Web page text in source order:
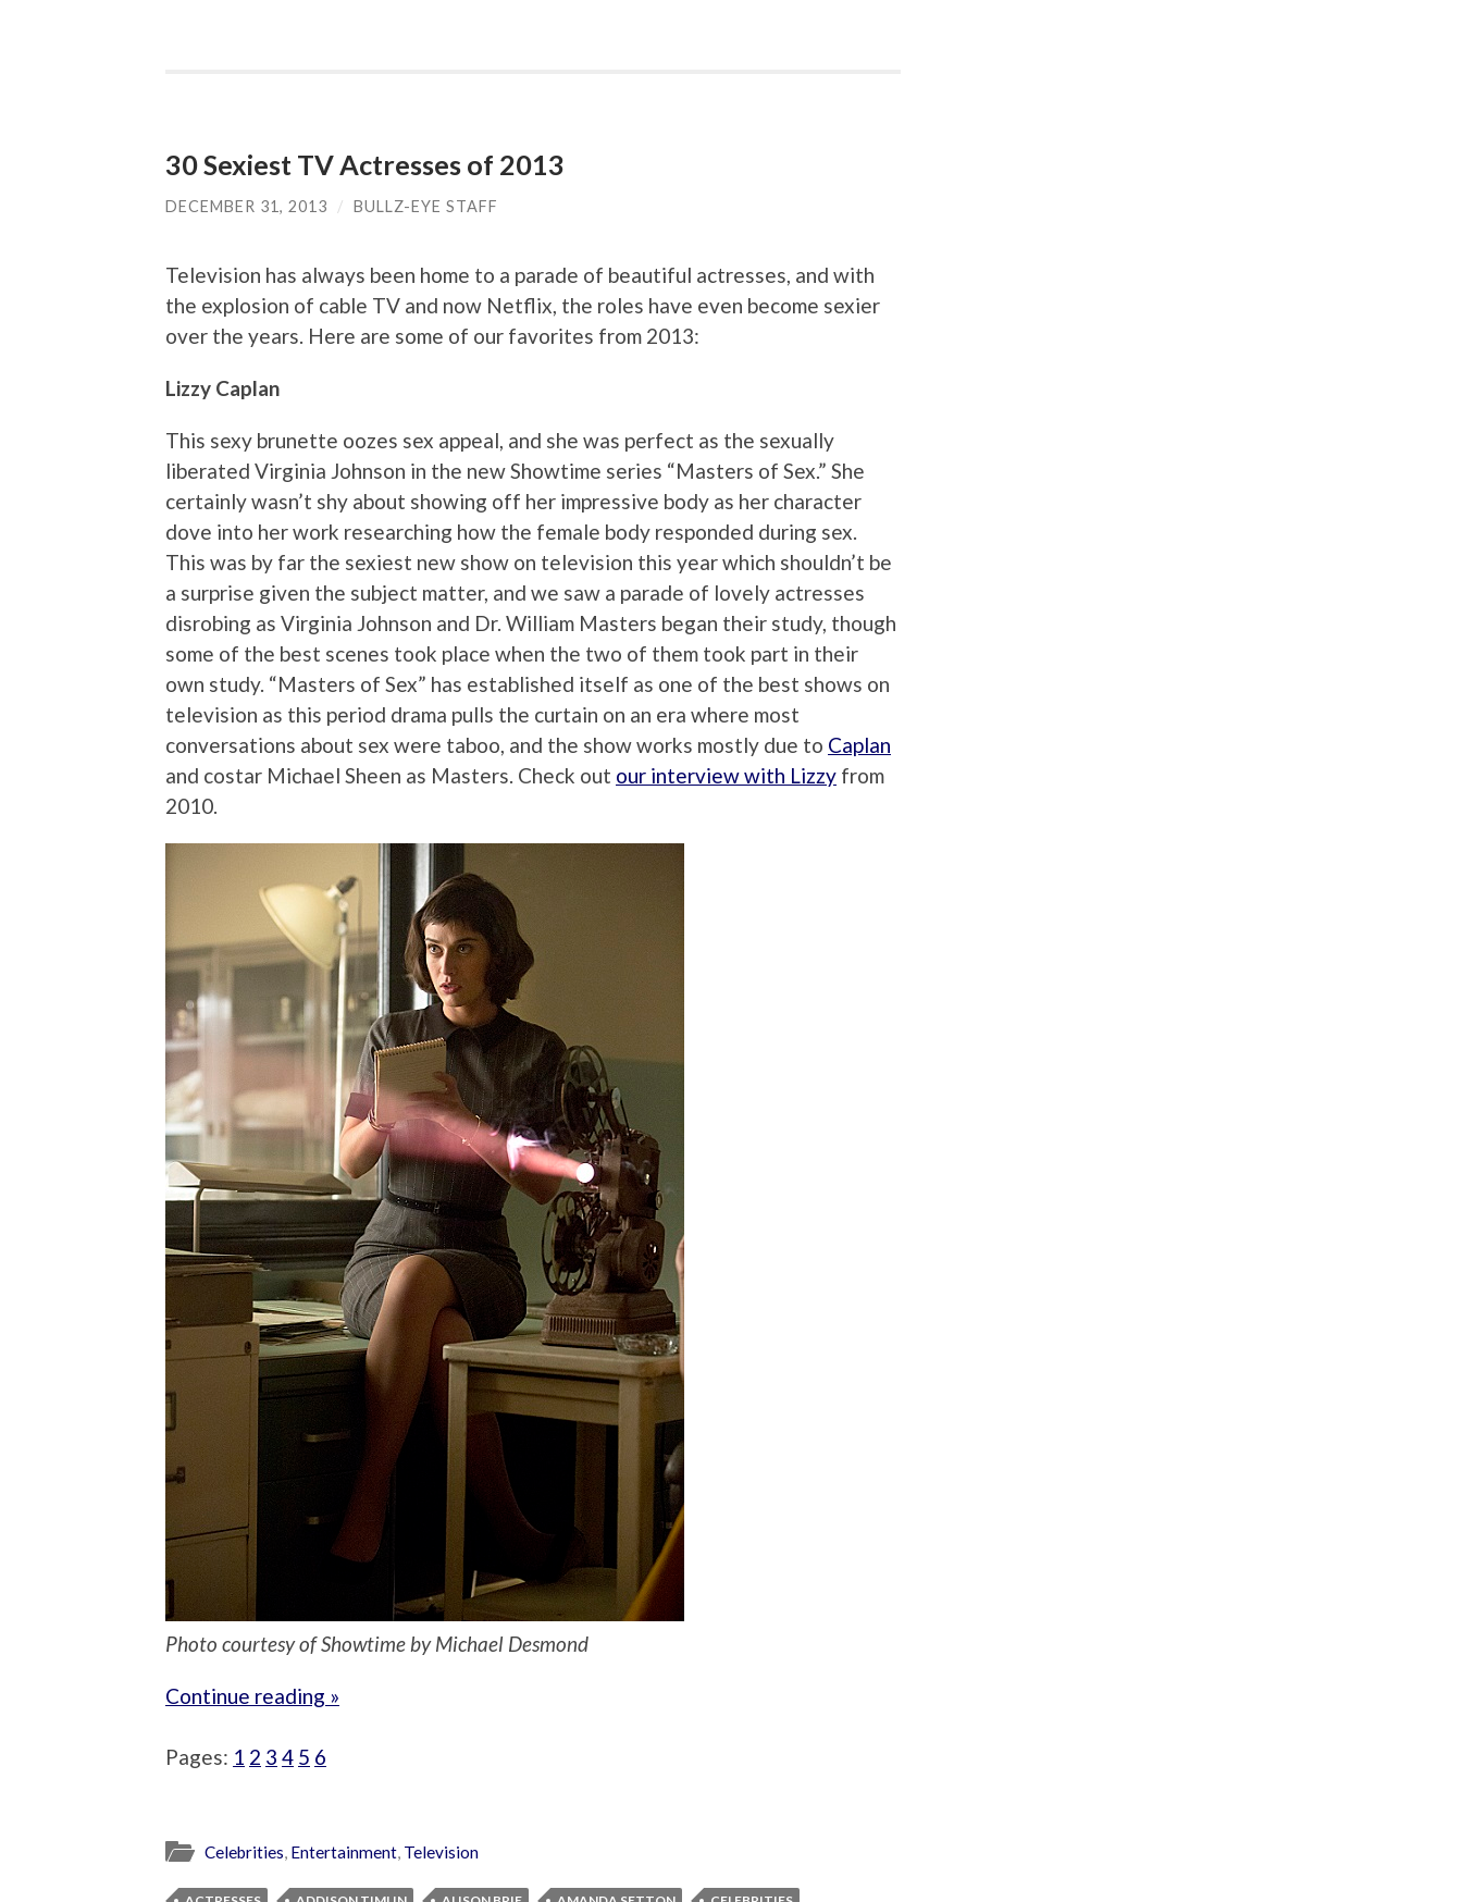
30 Sexiest TV Actresses of 2013
DECEMBER 31, 2013 / BULLZ-EYE STAFF
Television has always been home to a parade of beautiful actresses, and with
the explosion of cable TV and now Netflix, the roles have even become sexier
over the years. Here are some of our favorites from 2013:
Lizzy Caplan
This sexy brunette oozes sex appeal, and she was perfect as the sexually
liberated Virginia Johnson in the new Showtime series “Masters of Sex.” She
certainly wasn’t shy about showing off her impressive body as her character
dove into her work researching how the female body responded during sex.
This was by far the sexiest new show on television this year which shouldn’t be
a surprise given the subject matter, and we saw a parade of lovely actresses
disrobing as Virginia Johnson and Dr. William Masters began their study, though
some of the best scenes took place when the two of them took part in their
own study. “Masters of Sex” has established itself as one of the best shows on
television as this period drama pulls the curtain on an era where most
conversations about sex were taboo, and the show works mostly due to Caplan
and costar Michael Sheen as Masters. Check out our interview with Lizzy from
2010.
Photo courtesy of Showtime by Michael Desmond
Continue reading »
Pages: 1 2 3 4 5 6
Celebrities, Entertainment, Television